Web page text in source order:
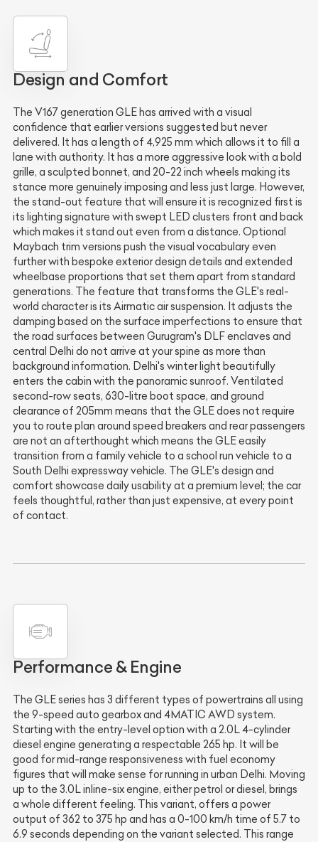
Design and Comfort
The V167 generation GLE has arrived with a visual
confidence that earlier versions suggested but never
delivered. It has a length of 4,925 mm which allows it to fill a
lane with authority. It has a more aggressive look with a bold
grille, a sculpted bonnet, and 20-22 inch wheels making its
stance more genuinely imposing and less just large. However,
the stand-out feature that will ensure it is recognized first is
its lighting signature with swept LED clusters front and back
which makes it stand out even from a distance. Optional
Maybach trim versions push the visual vocabulary even
further with bespoke exterior design details and extended
wheelbase proportions that set them apart from standard
generations. The feature that transforms the GLE's real-
world character is its Airmatic air suspension. It adjusts the
damping based on the surface imperfections to ensure that
the road surfaces between Gurugram's DLF enclaves and
central Delhi do not arrive at your spine as more than
background information. Delhi's winter light beautifully
enters the cabin with the panoramic sunroof. Ventilated
second-row seats, 630-litre boot space, and ground
clearance of 205mm means that the GLE does not require
you to route plan around speed breakers and rear passengers
are not an afterthought which means the GLE easily
transition from a family vehicle to a school run vehicle to a
South Delhi expressway vehicle. The GLE's design and
comfort showcase daily usability at a premium level; the car
feels thoughtful, rather than just expensive, at every point
of contact.
Performance & Engine
The GLE series has 3 different types of powertrains all using
the 9-speed auto gearbox and 4MATIC AWD system.
Starting with the entry-level option with a 2.0L 4-cylinder
diesel engine generating a respectable 265 hp. It will be
good for mid-range responsiveness with fuel economy
figures that will make sense for running in urban Delhi. Moving
up to the 3.0L inline-six engine, either petrol or diesel, brings
a whole different feeling. This variant, offers a power
output of 362 to 375 hp and has a 0-100 km/h time of 5.7 to
6.9 seconds depending on the variant selected. This range